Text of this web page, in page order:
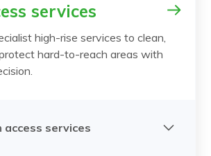
services
high-rise services to clean,
hard-to-reach areas with
access services